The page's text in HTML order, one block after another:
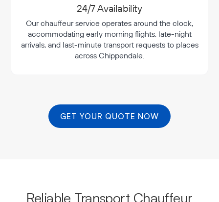
24/7 Availability
Our chauffeur service operates around the clock,
accommodating early morning flights, late-night
arrivals, and last-minute transport requests to places
across Chippendale.
GET YOUR QUOTE NOW
Reliable Transport Chauffeur